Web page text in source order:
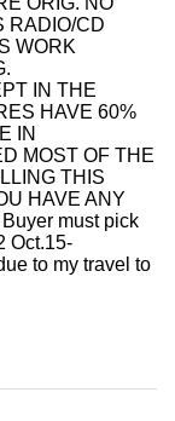
RADIO/CD
WORK
IN THE
HAVE 60%
IN
MOST OF THE
THIS
HAVE ANY
must pick
Oct.15-
to my travel to